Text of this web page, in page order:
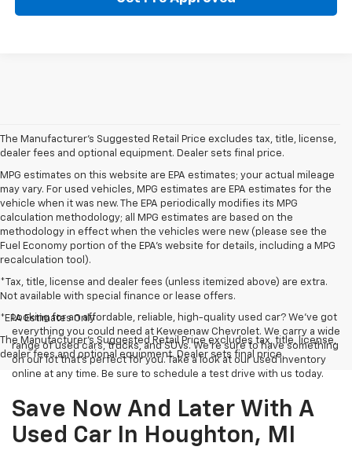
The Manufacturer's Suggested Retail Price excludes tax, title, license,
dealer fees and optional equipment. Dealer sets final price.
MPG estimates on this website are EPA estimates; your actual mileage
may vary. For used vehicles, MPG estimates are EPA estimates for the
vehicle when it was new. The EPA periodically modifies its MPG
calculation methodology; all MPG estimates are based on the
methodology in effect when the vehicles were new (please see the
Fuel Economy portion of the EPA's website for details, including a MPG
recalculation tool).
*Tax, title, license and dealer fees (unless itemized above) are extra.
Not available with special finance or lease offers.
*EPA Estimates Only
The Manufacturer's Suggested Retail Price excludes tax, title, license,
dealer fees and optional equipment. Dealer sets final price.
Looking for an affordable, reliable, high-quality used car? We’ve got
everything you could need at Keweenaw Chevrolet. We carry a wide
range of used cars, trucks, and SUVs. We're sure to have something
on our lot that’s perfect for you. Take a look at our used inventory
online at any time. Be sure to schedule a test drive with us today.
Save Now And Later With A
Used Car In Houghton, MI